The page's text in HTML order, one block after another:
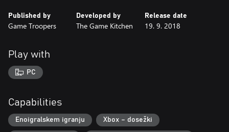
* Guide Dr Wakefield through new locations, characters, scenes,
and puzzles in a new compelling mystery
you mad in a game inspired by the works of H.P. Lovecraft and
Edgar Allan Poe
Published by
Game Troopers
Developed by
The Game Kitchen
Release date
19. 9. 2018
Play with
PC
Capabilities
Enoigralskem igranju Xbox – dosežki